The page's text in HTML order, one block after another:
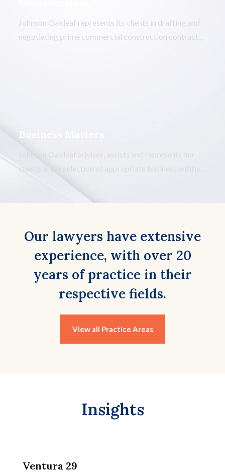
Johnson Oakleaf represents its clients in drafting and
negotiating prime commercial construction contracts,
Johnson Oakleaf advises, assists and represents our
clients in the selection of appropriate business entities
same. We advise, assist and represent our clients in the
Our lawyers have extensive
experience, with over 20
years of practice in their
respective fields.
View all Practice Areas
Insights
Ventura 29